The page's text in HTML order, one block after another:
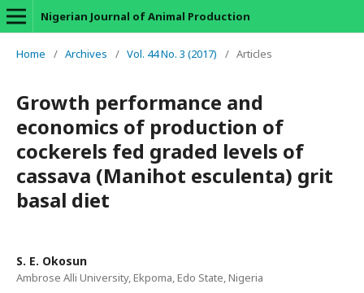
Nigerian Journal of Animal Production
Home / Archives / Vol. 44 No. 3 (2017) / Articles
Growth performance and
economics of production of
cockerels fed graded levels of
cassava (Manihot esculenta) grit
basal diet
S. E. Okosun
Ambrose Alli University, Ekpoma, Edo State, Nigeria